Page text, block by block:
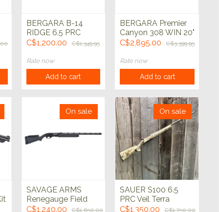
BERGARA B-14
RIDGE 6.5 PRC
Graphite Blk 24"
C$1,200.00 C$1,349.95
Rate now
Add to cart
BERGARA Premier
Canyon 308 WIN 20"
C$2,895.00
C$3,399.95
Rate now
Add to cart
On sale
SAVAGE ARMS
Renegauge Field
12ga Black 28"
C$1,240.00 C$1,650.00
On sale
SAUER S100 6.5
PRC Veil Terra
Shadwo BBZ 24"
C$1,350.00 C$1,750.00